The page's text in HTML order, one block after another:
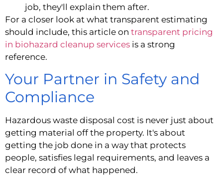
job, they'll explain them after.
For a closer look at what transparent estimating
should include, this article on transparent pricing
in biohazard cleanup services is a strong
reference.
Your Partner in Safety and
Compliance
Hazardous waste disposal cost is never just about
getting material off the property. It's about
getting the job done in a way that protects
people, satisfies legal requirements, and leaves a
clear record of what happened.